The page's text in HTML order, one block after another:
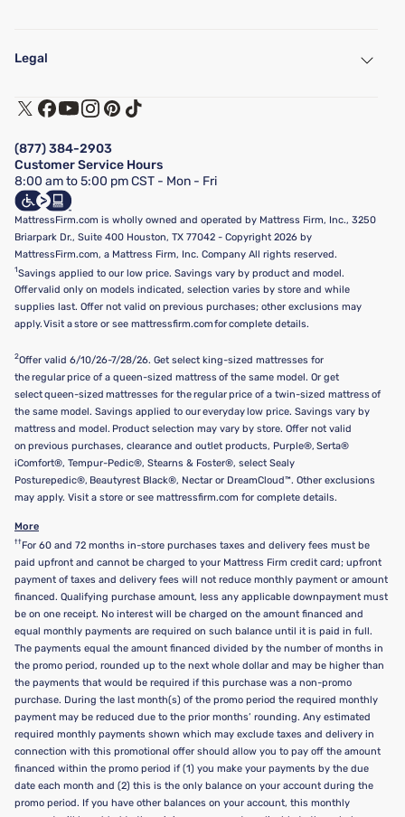
Find a Store
Customer Service
Track My Order
Financing & Purchasing Options
FAQ
Show more
Legal
Terms of Use
Privacy Policy
California Supply Chains Act
California Privacy Rights
Do Not Sell or Share My Personal Information
Targeted Advertising Opt-Out
(877) 384-2903
Customer Service Hours
8:00 am to 5:00 pm CST - Mon - Fri
MattressFirm.com is wholly owned and operated by Mattress Firm, Inc., 3250
Briarpark Dr., Suite 400 Houston, TX 77042 - Copyright 2026 by
MattressFirm.com, a Mattress Firm, Inc. Company All rights reserved.
1Savings applied to our low price. Savings vary by product and model.
Offer valid only on models indicated, selection varies by store and while
supplies last. Offer not valid on previous purchases; other exclusions may
apply. Visit a store or see mattressfirm.com for complete details.
2Offer valid 6/10/26-7/28/26. Get select king-sized mattresses for
the regular price of a queen-sized mattress of the same model. Or get
select queen-sized mattresses for the regular price of a twin-sized mattress of
the same model. Savings applied to our everyday low price. Savings vary by
mattress and model. Product selection may vary by store. Offer not valid
on previous purchases, clearance and outlet products, Purple®, Serta®
iComfort®, Tempur-Pedic®, Stearns & Foster®, select Sealy
Posturepedic®, Beautyrest Black®, Nectar or DreamCloud™. Other exclusions
may apply. Visit a store or see mattressfirm.com for complete details.
More
†† For 60 and 72 months in-store purchases taxes and delivery fees must be
paid upfront and cannot be charged to your Mattress Firm credit card; upfront
payment of taxes and delivery fees will not reduce monthly payment or amount
financed. Qualifying purchase amount, less any applicable downpayment must
be on one receipt. No interest will be charged on the amount financed and
equal monthly payments are required on such balance until it is paid in full.
The payments equal the amount financed divided by the number of months in
the promo period, rounded up to the next whole dollar and may be higher than
the payments that would be required if this purchase was a non-promo
purchase. During the last month(s) of the promo period the required monthly
payment may be reduced due to the prior months’ rounding. Any estimated
required monthly payments shown which may exclude taxes and delivery in
connection with this promotional offer should allow you to pay off the amount
financed within the promo period if (1) you make your payments by the due
date each month and (2) this is the only balance on your account during the
promo period. If you have other balances on your account, this monthly